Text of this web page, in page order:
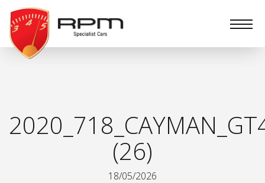
RPM
Specialist
Cars
(26)
18/05/2026